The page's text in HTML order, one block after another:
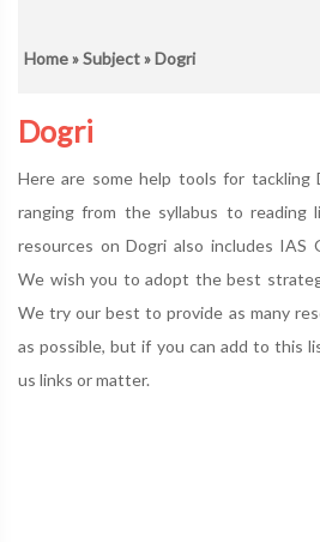
Home»Subject» Dogri
Dogri
Here are some help tools for tackling
ranging from the syllabus to
resources on Dogri also includes IAS
We wish you to adopt the best
We try our best to provide as many
as possible, but if you can add to this
us links or matter.